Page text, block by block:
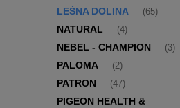
LEŚNA DOLINA (65)
NATURAL (4)
NEBEL - CHAMPION (3)
PALOMA (2)
PATRON (47)
PIGEON HEALTH &